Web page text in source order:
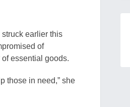
struck earlier this
of
essential goods.
those in need,” she